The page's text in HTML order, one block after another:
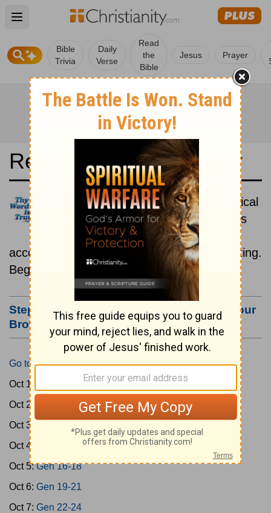
Open main menu
Bible
Trivia
Daily
Verse
Read
the
Bible
Jesus Prayer
Read the Bible in a Year
New Living Translation: Historical
Read the books of the Bible as
they were written historically,
according to the estimated date of their writing.
Beginning October 1.
Step #3: Bookmark this Page or Make it Your
Browser's Home Page
Go to Today's Reading
Oct 1:
Oct 2:
Oct 3:
Oct 4:
Oct 5:Gen 16-18
Oct 6: Gen 19-21
Oct 7: Gen 22-24